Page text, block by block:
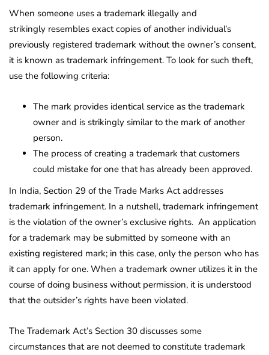
When someone uses a trademark illegally and
strikingly resembles exact copies of another individual’s
previously registered trademark without the owner’s consent,
it is known as trademark infringement. To look for such theft,
use the following criteria:
The mark provides identical service as the trademark
owner and is strikingly similar to the mark of another
person.
The process of creating a trademark that customers
could mistake for one that has already been approved.
In India, Section 29 of the Trade Marks Act addresses
trademark infringement. In a nutshell, trademark infringement
is the violation of the owner’s exclusive rights. An application
for a trademark may be submitted by someone with an
existing registered mark; in this case, only the person who has
it can apply for one. When a trademark owner utilizes it in the
course of doing business without permission, it is understood
that the outsider’s rights have been violated.
The Trademark Act’s Section 30 discusses some
circumstances that are not deemed to constitute trademark